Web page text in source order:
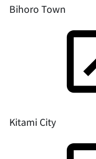
Bihoro Town
Kitami City